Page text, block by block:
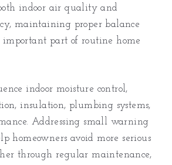
indoor air quality and
maintaining proper balance
part of routine home
indoor moisture control,
insulation, plumbing systems,
Addressing small warning
homeowners avoid more serious
through regular maintenance,